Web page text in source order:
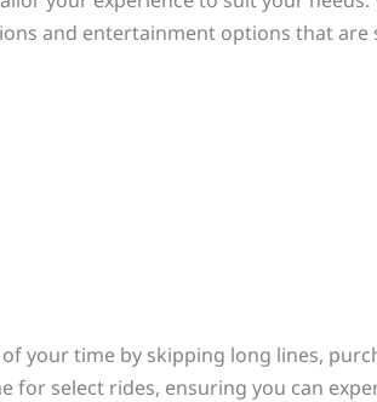
and entertainment options that
your time by skipping long lines,
for select rides, ensuring you can